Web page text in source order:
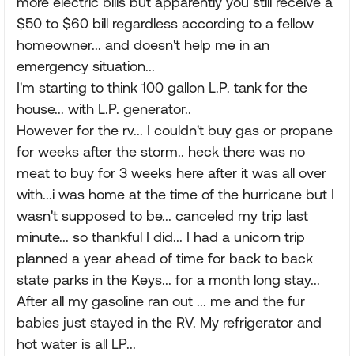
$50 to $60 bill regardless according to a fellow
homeowner... and doesn't help me in an
emergency situation...
I'm starting to think 100 gallon L.P. tank for the
house... with L.P. generator..
However for the rv... I couldn't buy gas or propane
for weeks after the storm.. heck there was no
meat to buy for 3 weeks here after it was all over
with...i was home at the time of the hurricane but I
wasn't supposed to be... canceled my trip last
minute... so thankful I did... I had a unicorn trip
planned a year ahead of time for back to back
state parks in the Keys... for a month long stay...
After all my gasoline ran out ... me and the fur
babies just stayed in the RV. My refrigerator and
hot water is all LP...